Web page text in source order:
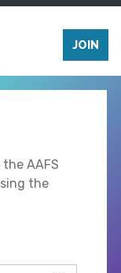
JOIN
AAFS
the